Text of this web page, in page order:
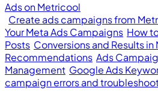
Ads on Metricool
Create ads campaigns from
Your Meta Ads Campaigns How
Posts Conversions and Results in
Recommendations Ads
Management Google Ads
campaign errors and